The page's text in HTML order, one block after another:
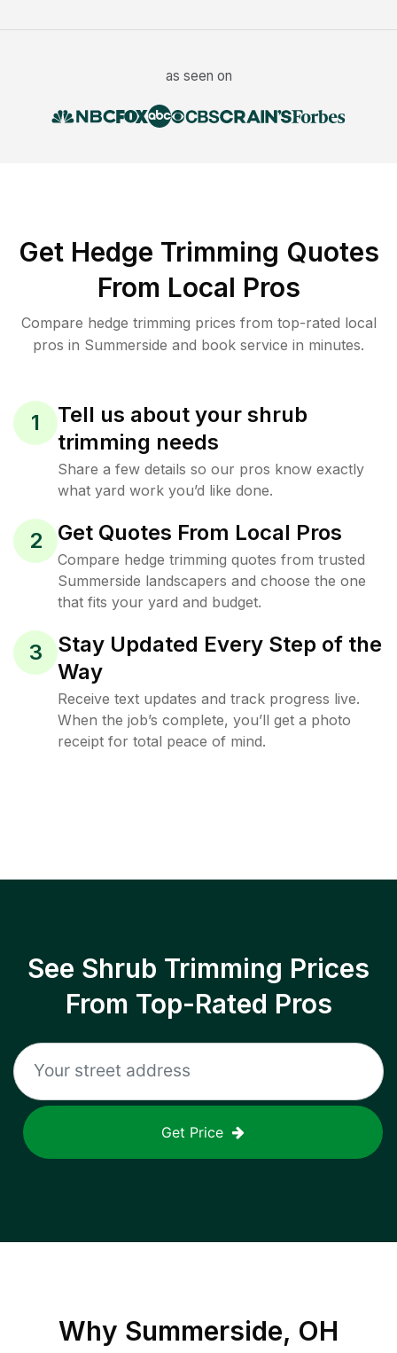
as seen on
Get Hedge Trimming Quotes
From Local Pros
Compare hedge trimming prices from top-rated local
pros in Summerside and book service in minutes.
1
Tell us about your shrub
trimming needs
Share a few details so our pros know exactly
what yard work you’d like done.
2 Get Quotes From Local Pros
Compare hedge trimming quotes from trusted
Summerside landscapers and choose the one
that fits your yard and budget.
3
Stay Updated Every Step of the
Way
Receive text updates and track progress live.
When the job’s complete, you’ll get a photo
receipt for total peace of mind.
See Shrub Trimming Prices
From Top-Rated Pros
Get Price
Why Summerside, OH